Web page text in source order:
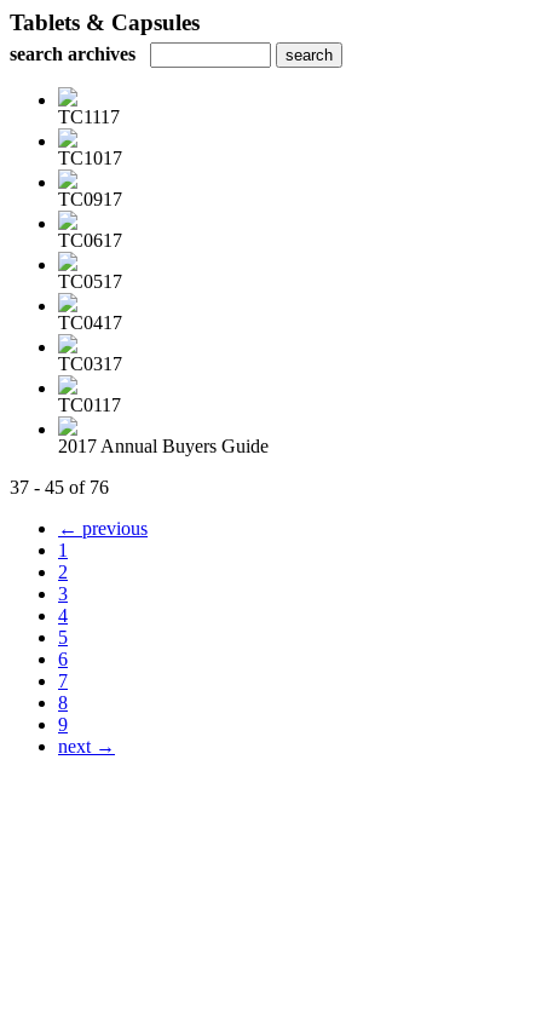
Tablets & Capsules
search archives
TC1117
TC1017
TC0917
TC0617
TC0517
TC0417
TC0317
TC0117
2017 Annual Buyers Guide
37 - 45 of 76
← previous
1
2
3
4
5
6
7
8
9
next →